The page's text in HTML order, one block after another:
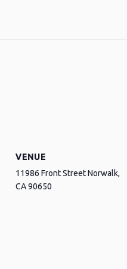
VENUE
11986 Front Street Norwalk,
CA 90650